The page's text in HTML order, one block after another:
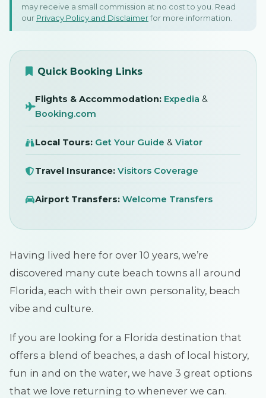
Towns Locals Love Too!
may receive a small commission at no cost to you. Read
our Privacy Policy and Disclaimerfor more information.
Quick Booking Links
Flights & Accommodation: Expedia &
Booking.com
Local Tours: Get Your Guide & Viator
Travel Insurance: Visitors Coverage
Airport Transfers: Welcome Transfers
Having lived here for over 10 years, we’re
discovered many cute beach towns all around
Florida, each with their own personality, beach
vibe and culture.
If you are looking for a Florida destination that
offers a blend of beaches, a dash of local history,
fun in and on the water, we have 3 great options
that we love returning to whenever we can.